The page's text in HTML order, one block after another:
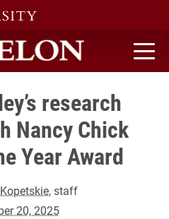
research
Nancy Chick
Year Award
, staff
20, 2025